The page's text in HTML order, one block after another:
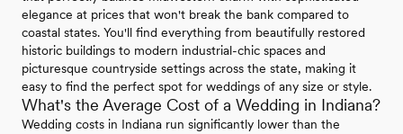
elegance at prices that won't break the bank compared to
coastal states. You'll find everything from beautifully restored
historic buildings to modern industrial-chic spaces and
picturesque countryside settings across the state, making it
easy to find the perfect spot for weddings of any size or style.
What's the Average Cost of a Wedding in Indiana?
Wedding costs in Indiana run significantly lower than the